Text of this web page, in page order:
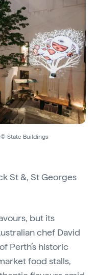
State Buildings
St &, St Georges
but its
chef David
Perth’s historic
food stalls,